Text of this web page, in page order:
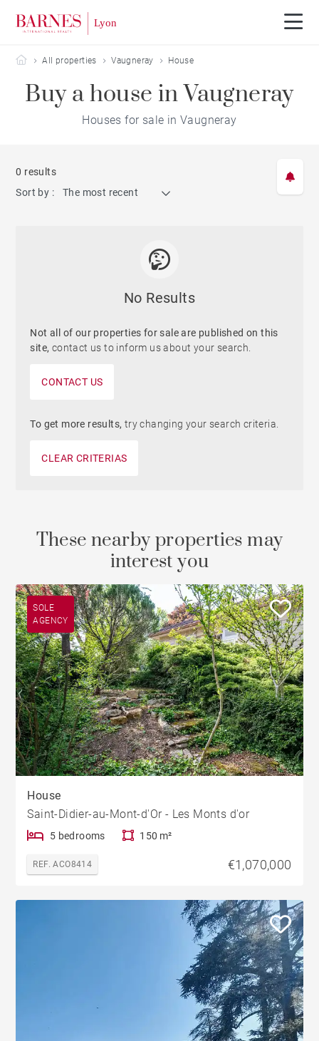
Barnes Lyon
All properties Vaugneray House
Buy a house in Vaugneray
Houses for sale in Vaugneray
0 results
Sort by :
The most recent
No Results
Not all of our properties for sale are published on this
site, contact us to inform us about your search.
CONTACT US
To get more results, try changing your search criteria.
CLEAR CRITERIAS
These nearby properties may
interest you
SOLE
AGENCY
House
Saint-Didier-au-Mont-d'Or - Les Monts d'or
5 bedrooms 150 m²
REF. ACO8414 €1,070,000